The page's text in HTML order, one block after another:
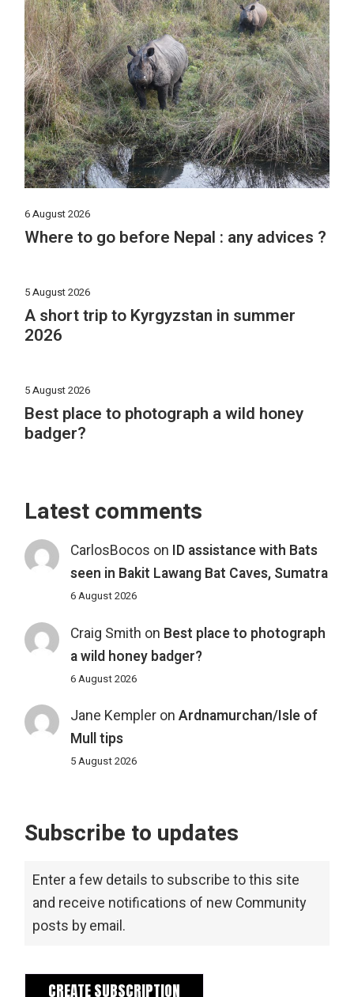
6 August 2026
Where to go before Nepal : any advices ?
5 August 2026
A short trip to Kyrgyzstan in summer
2026
5 August 2026
Best place to photograph a wild honey
badger?
Latest comments
CarlosBocos on ID assistance with Bats
seen in Bakit Lawang Bat Caves, Sumatra
6 August 2026
Craig Smith on Best place to photograph
a wild honey badger?
6 August 2026
Jane Kempleron Ardnamurchan/Isle of
Mull tips
5 August 2026
Subscribe to updates
Enter a few details to subscribe to this site
and receive notifications of new Community
posts by email.
CREATE SUBSCRIPTION